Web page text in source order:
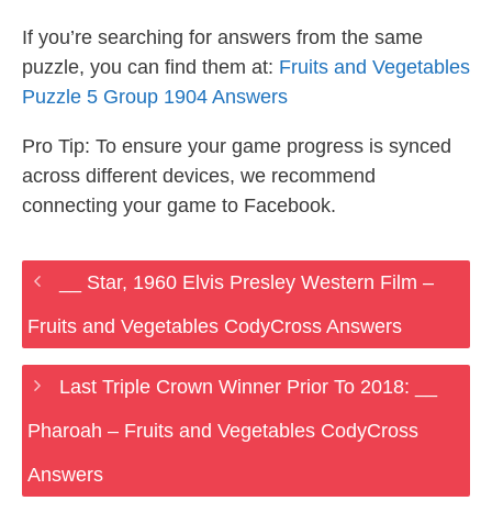
If you’re searching for answers from the same
puzzle, you can find them at: Fruits and Vegetables
Puzzle 5 Group 1904 Answers
Pro Tip: To ensure your game progress is synced
across different devices, we recommend
connecting your game to Facebook.
__ Star, 1960 Elvis Presley Western Film –
Fruits and Vegetables CodyCross Answers
Last Triple Crown Winner Prior To 2018: __
Pharoah – Fruits and Vegetables CodyCross
Answers